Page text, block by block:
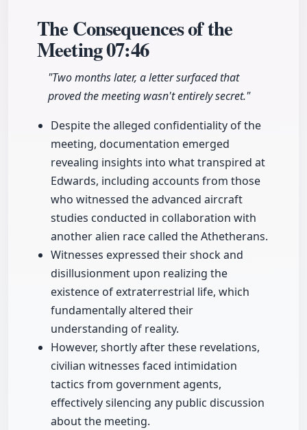
The Consequences of the
Meeting07:46
"Two months later, a letter surfaced that
proved the meeting wasn't entirely secret."
Despite the alleged confidentiality of the
meeting, documentation emerged
revealing insights into what transpired at
Edwards, including accounts from those
who witnessed the advanced aircraft
studies conducted in collaboration with
another alien race called the Athetherans.
Witnesses expressed their shock and
disillusionment upon realizing the
existence of extraterrestrial life, which
fundamentally altered their
understanding of reality.
However, shortly after these revelations,
civilian witnesses faced intimidation
tactics from government agents,
effectively silencing any public discussion
about the meeting.